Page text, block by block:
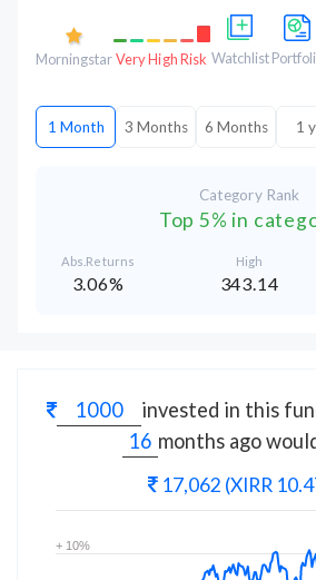
MorningstarVery High Risk Watchlist
1 Month 3 Months 6 Months 1
Category Rank
Top 5% in
Abs.Returns
3.06%
High
343.14
invested in this
months ago
17,062 (XIRR
+ 10%